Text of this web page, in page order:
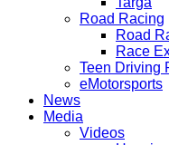
Road Racing
Road
Race
Teen Driving
eMotorsports
News
Media
Videos